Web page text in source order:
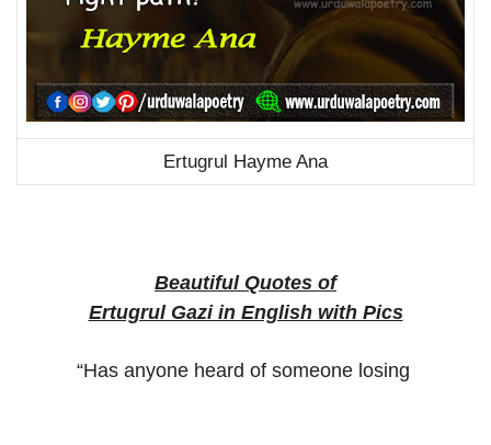
Ertugrul Hayme Ana
Beautiful Quotes of
Ertugrul Gazi in English with Pics
“Has anyone heard of someone losing